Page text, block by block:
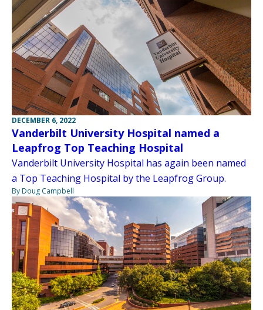
DECEMBER 6, 2022
Vanderbilt University Hospital named a
Leapfrog Top Teaching Hospital
Vanderbilt University Hospital has again been named
a Top Teaching Hospital by the Leapfrog Group.
By Doug Campbell